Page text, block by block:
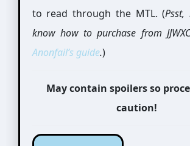
to read through the MTL. (Psst,
know how to purchase from
Anonfail’s guide.)
May contain spoilers so
caution!